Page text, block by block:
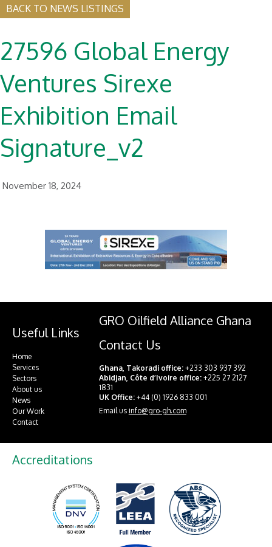
BACK TO NEWS LISTINGS
27596 Global Energy
Ventures Sirexe
Exhibition Email
Signature_v2
November 18, 2024
Useful Links
Home
Services
Sectors
About us
News
Our Work
Contact
GRO Oilfield Alliance Ghana
Contact Us
Ghana, Takoradi office: +233 303 937 392
Abidjan, Côte d’Ivoire office: +225 27 2127
1831
UK Office: +44 (0) 1926 833 001
Email us info@gro-gh.com
Accreditations